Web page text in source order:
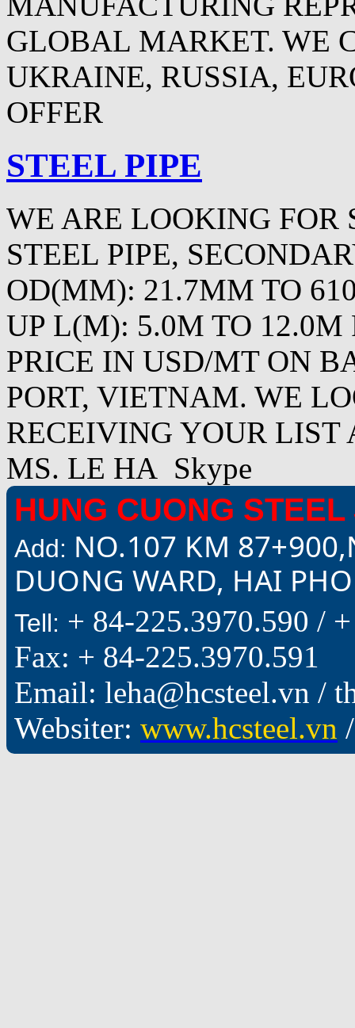
GLOBAL MARKET. WE
UKRAINE, RUSSIA,
OFFER
STEEL PIPE
WE ARE LOOKING FOR
STEEL PIPE,
OD(MM): 21.7MM TO
UP L(M): 5.0M TO 12.0M
PRICE IN USD/MT ON
PORT, VIETNAM. WE
RECEIVING YOUR LIST
MS. LE HA Skype
HUNG CUONG
Add: NO.107 KM
DUONG WARD, HAI
Tell: + 84-225.3970.590 /
Fax: + 84-225.3970.591
Email: leha@hcsteel.vn /
Websiter: www.hcsteel.vn